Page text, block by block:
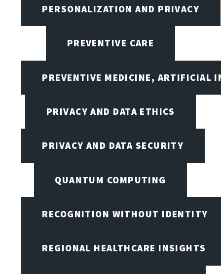
PERSONALIZATION AND PRIVACY
PREVENTIVE CARE
PREVENTIVE MEDICINE, ARTIFICIAL
PRIVACY AND DATA ETHICS
PRIVACY AND DATA SECURITY
QUANTUM COMPUTING
RECOGNITION WITHOUT IDENTITY
REGIONAL HEALTHCARE INSIGHTS